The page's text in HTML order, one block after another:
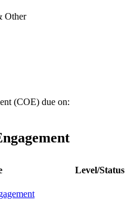
Other
(COE) due on:
Level/Status